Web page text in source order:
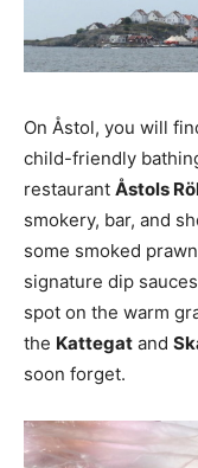
On Åstol, you will
child-friendly
restaurant Åstols
smokery, bar, and
some smoked
signature dip
spot on the warm
the Kattegat and
soon forget.